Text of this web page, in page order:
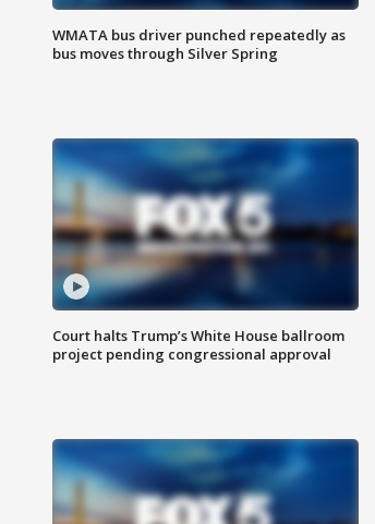
WMATA bus driver punched repeatedly as
bus moves through Silver Spring
Court halts Trump’s White House ballroom
project pending congressional approval